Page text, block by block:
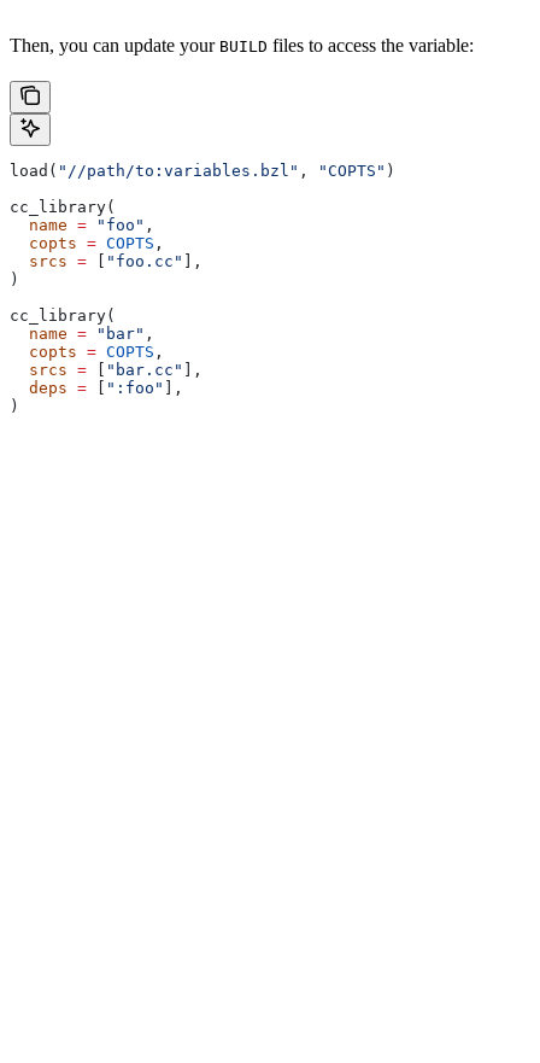
Then, you can update your BUILD files to access the variable:
load( "//path/to:variables.bzl" , "COPTS" )
cc_library(
  name
= "foo" ,
  copts
= COPTS ,
  srcs
= "foo.cc"
],
)
cc_library(
  name
= "bar" ,
  copts
= COPTS ,
  srcs
= "bar.cc"
],
  deps
= ":foo"
],
)